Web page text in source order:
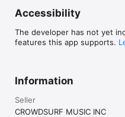
Accessibility
The developer has not yet
features this app supports.
Information
Seller
CROWDSURF MUSIC INC